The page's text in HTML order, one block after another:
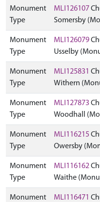
Monument
Type
MLI126107
Somersby
Monument
Type
MLI126079
Usselby
Monument
Type
MLI125831
Withern
Monument
Type
MLI127873
Woodhall
Monument
Type
MLI116215
Owersby
Monument
Type
MLI116162
Waithe
Monument
MLI116471